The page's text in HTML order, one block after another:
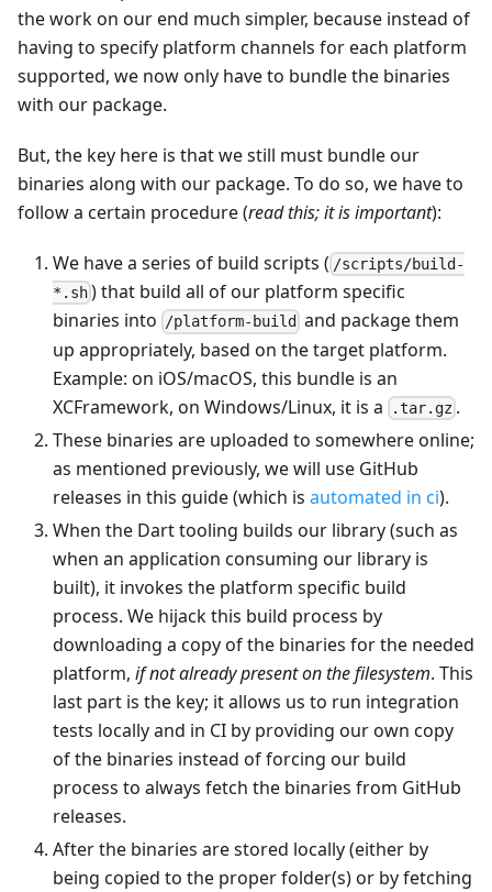
the work on our end much simpler, because instead of
having to specify platform channels for each platform
supported, we now only have to bundle the binaries
with our package.
But, the key here is that we still must bundle our
binaries along with our package. To do so, we have to
follow a certain procedure (read this; it is important):
We have a series of build scripts ( /scripts/build-
*.sh) that build all of our platform specific
binaries into /platform-build and package them
up appropriately, based on the target platform.
Example: on iOS/macOS, this bundle is an
XCFramework, on Windows/Linux, it is a
.tar.gz .
These binaries are uploaded to somewhere online;
as mentioned previously, we will use GitHub
releases in this guide (which is automated in ci).
When the Dart tooling builds our library (such as
when an application consuming our library is
built), it invokes the platform specific build
process. We hijack this build process by
downloading a copy of the binaries for the needed
platform, if not already present on the filesystem. This
last part is the key; it allows us to run integration
tests locally and in CI by providing our own copy
of the binaries instead of forcing our build
process to always fetch the binaries from GitHub
releases.
After the binaries are stored locally (either by
being copied to the proper folder(s) or by fetching